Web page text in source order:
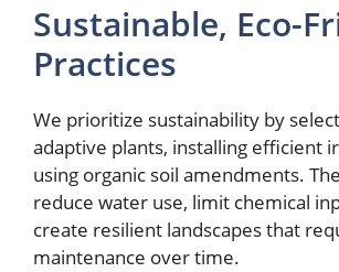
Sustainable, Eco-
Practices
We prioritize sustainability by
adaptive plants, installing efficient
using organic soil amendments.
reduce water use, limit chemical
create resilient landscapes that
maintenance over time.